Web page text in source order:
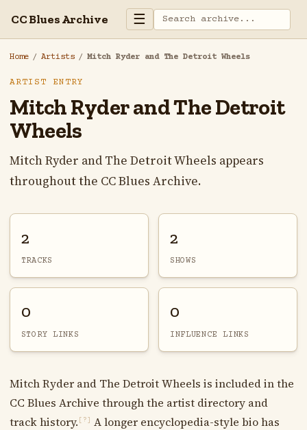
CC Blues Archive ☰
Home / Artists / Mitch Ryder and The Detroit Wheels
ARTIST ENTRY
Mitch Ryder and The Detroit
Wheels
Mitch Ryder and The Detroit Wheels appears
throughout the CC Blues Archive.
2
TRACKS
2
SHOWS
0
STORY LINKS
0
INFLUENCE LINKS
Mitch Ryder and The Detroit Wheels is included in the
CC Blues Archive through the artist directory and
track history. [?]
A longer encyclopedia-style bio has